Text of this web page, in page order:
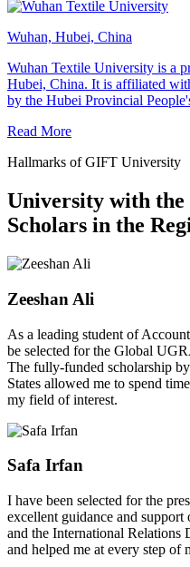
Wuhan, Hubei, China
Wuhan Textile University is a
Hubei, China. It is affiliated
by the Hubei Provincial
Read More
Hallmarks of GIFT University
University with
Scholars in the
Zeeshan Ali
As a leading student of
be selected for the Global
The fully-funded scholarship
States allowed me to spend
my field of interest.
Safa Irfan
I have been selected for the
excellent guidance and
and the International Relations
and helped me at every step of